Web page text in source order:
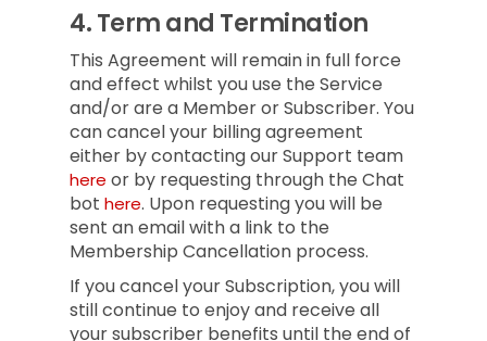
4.Term and Termination
This Agreement will remain in full force
and effect whilst you use the Service
and/or are a Member or Subscriber. You
can cancel your billing agreement
either by contacting our Support team
here or by requesting through the Chat
bot here. Upon requesting you will be
sent an email with a link to the
Membership Cancellation process.
If you cancel your Subscription, you will
still continue to enjoy and receive all
your subscriber benefits until the end of